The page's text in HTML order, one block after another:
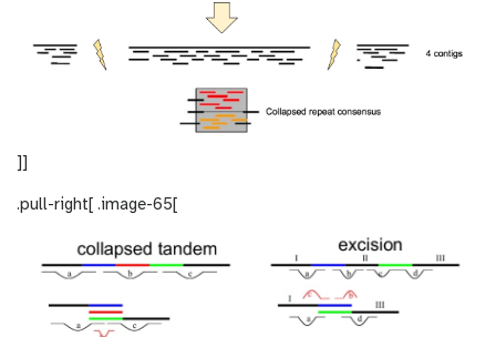
]]
.pull-right[ .image-65[